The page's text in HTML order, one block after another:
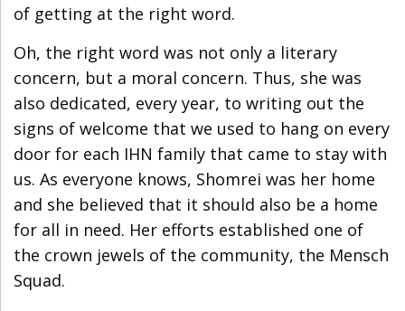
of getting at the right word.
Oh, the right word was not only a literary
concern, but a moral concern. Thus, she was
also dedicated, every year, to writing out the
signs of welcome that we used to hang on every
door for each IHN family that came to stay with
us. As everyone knows, Shomrei was her home
and she believed that it should also be a home
for all in need. Her efforts established one of
the crown jewels of the community, the Mensch
Squad.